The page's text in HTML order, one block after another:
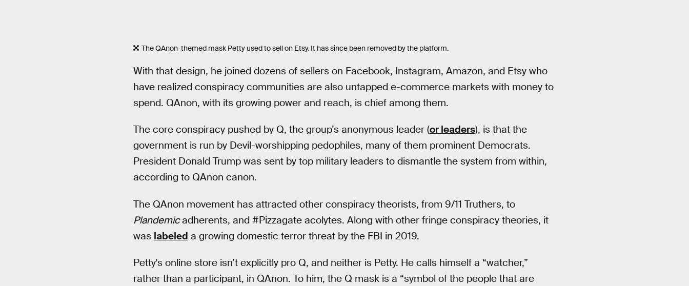
The QAnon-themed mask Petty used to sell on Etsy. It has since been removed by the platform.
With that design, he joined dozens of sellers on Facebook, Instagram, Amazon, and Etsy who
have realized conspiracy communities are also untapped e-commerce markets with money to
spend. QAnon, with its growing power and reach, is chief among them.
The core conspiracy pushed by Q, the group’s anonymous leader (or leaders), is that the
government is run by Devil-worshipping pedophiles, many of them prominent Democrats.
President Donald Trump was sent by top military leaders to dismantle the system from within,
according to QAnon canon.
The QAnon movement has attracted other conspiracy theorists, from 9/11 Truthers, to
Plandemicadherents, and #Pizzagate acolytes. Along with other fringe conspiracy theories, it
was labeled a growing domestic terror threat by the FBI in 2019.
Petty's online store isn’t explicitly pro Q, and neither is Petty. He calls himself a “watcher,”
rather than a participant, in QAnon. To him, the Q mask is a “symbol of the people that are